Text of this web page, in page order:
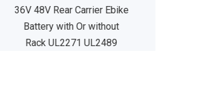
36V 48V Rear Carrier Ebike
Battery with Or without
Rack UL2271 UL2489